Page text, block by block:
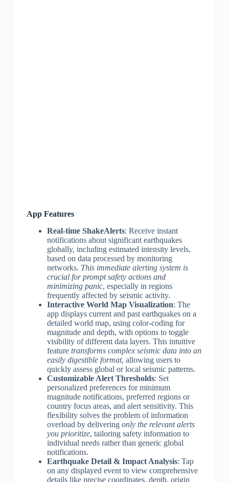
App Features
Real-time ShakeAlerts: Receive instant
notifications about significant earthquakes
globally, including estimated intensity levels,
based on data processed by monitoring
networks. This immediate alerting system is
crucial for prompt safety actions and
minimizing panic, especially in regions
frequently affected by seismic activity.
Interactive World Map Visualization: The
app displays current and past earthquakes on a
detailed world map, using color-coding for
magnitude and depth, with options to toggle
visibility of different data layers. This intuitive
feature transforms complex seismic data into an
easily digestible format, allowing users to
quickly assess global or local seismic patterns.
Customizable Alert Thresholds: Set
personalized preferences for minimum
magnitude notifications, preferred regions or
country focus areas, and alert sensitivity. This
flexibility solves the problem of information
overload by delivering only the relevant alerts
you prioritize, tailoring safety information to
individual needs rather than generic global
notifications.
Earthquake Detail & Impact Analysis: Tap
on any displayed event to view comprehensive
details like precise coordinates, depth, origin